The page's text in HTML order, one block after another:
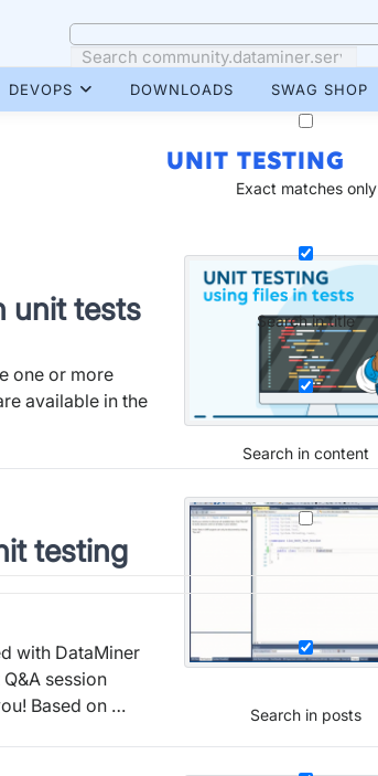
Exact matches only
Search in title
Search in content
Search in posts
DEVOPS DOWNLOADS SWAG SHOP
UNIT TESTING
unit tests
one or more
available in the
testing
with DataMiner
session
Based on …